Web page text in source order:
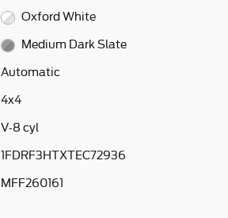
Oxford White
Medium Dark Slate
Automatic
4x4
V-8 cyl
1FDRF3HTXTEC72936
MFF260161